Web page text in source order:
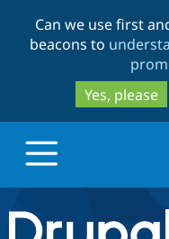
Can we use first
beacons to
Yes, please
Drupal.org home